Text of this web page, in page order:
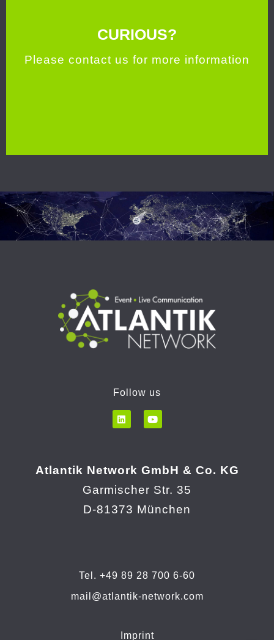
CURIOUS?
Please contact us for more information
Follow us
Atlantik Network GmbH & Co. KG
Garmischer Str. 35
D-81373 München
Tel. +49 89 28 700 6-60
mail@atlantik-network.com
Imprint